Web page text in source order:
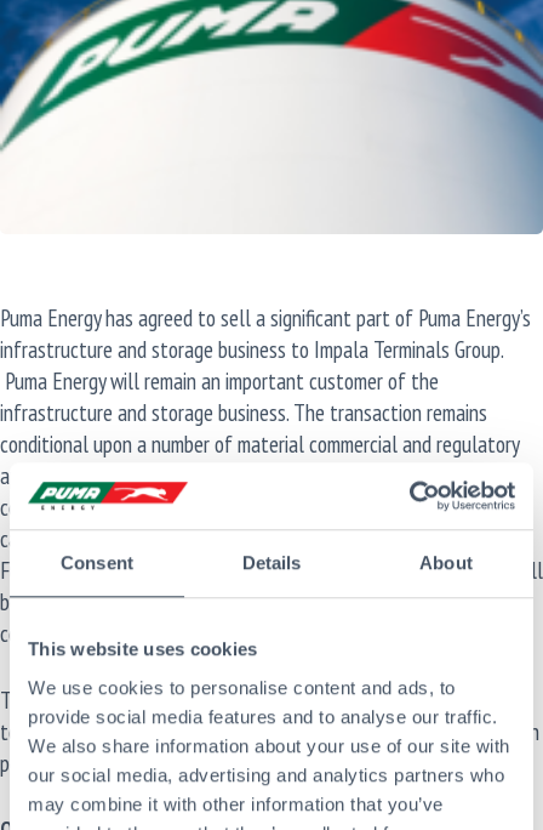
Consent Details About
This website uses cookies
We use cookies to personalise content and ads, to
provide social media features and to analyse our traffic.
We also share information about your use of our site with
our social media, advertising and analytics partners who
may combine it with other information that you’ve
Puma Energy has agreed to sell a significant part of Puma Energy’s
infrastructure and storage business to Impala Terminals Group.
Puma Energy will remain an important customer of the
infrastructure and storage business. The transaction remains
conditional upon a number of material commercial and regulatory
approvals. As a result of the transaction, if successfully
consummated, it is expected that Puma Energy’s net debt (net of
cash and cash equivalents and inventories) will become negative .
Further details, including the final perimeter of the transaction, will
be provided at completion, which is anticipated, subject to various
conditions precedent, in the coming months.
This transaction further supports Puma Energy’s strategic priority
to simplify and reinvigorate its core business, while focusing on high
potential downstream markets.